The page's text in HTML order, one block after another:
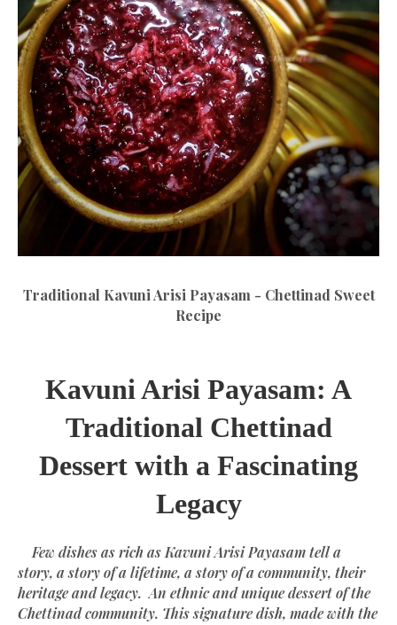
Traditional Kavuni Arisi Payasam - Chettinad Sweet
Recipe
Kavuni Arisi Payasam: A
Traditional Chettinad
Dessert with a Fascinating
Legacy
Few dishes as rich as Kavuni Arisi Payasam tell a
story, a story of a lifetime, a story of a community, their
heritage and legacy. An ethnic and unique dessert of the
Chettinad community. This signature dish, made with the